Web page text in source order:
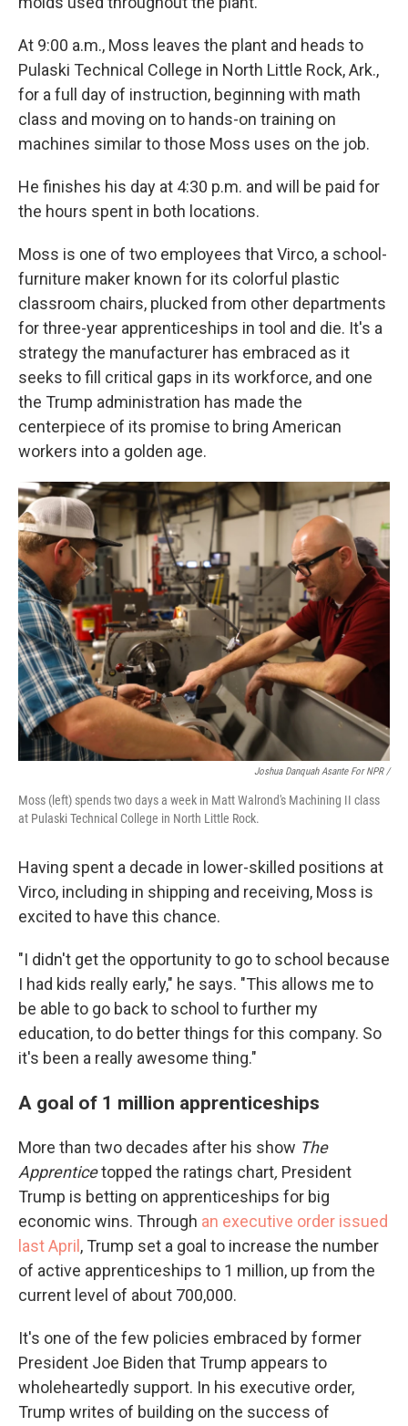
At 9:00 a.m., Moss leaves the plant and heads to
Pulaski Technical College in North Little Rock, Ark.,
for a full day of instruction, beginning with math
class and moving on to hands-on training on
machines similar to those Moss uses on the job.
He finishes his day at 4:30 p.m. and will be paid for
the hours spent in both locations.
Moss is one of two employees that Virco, a school-
furniture maker known for its colorful plastic
classroom chairs, plucked from other departments
for three-year apprenticeships in tool and die. It's a
strategy the manufacturer has embraced as it
seeks to fill critical gaps in its workforce, and one
the Trump administration has made the
centerpiece of its promise to bring American
workers into a golden age.
Joshua Danquah Asante For NPR /
Moss (left) spends two days a week in Matt Walrond's Machining II class
at Pulaski Technical College in North Little Rock.
Having spent a decade in lower-skilled positions at
Virco, including in shipping and receiving, Moss is
excited to have this chance.
"I didn't get the opportunity to go to school because
I had kids really early," he says. "This allows me to
be able to go back to school to further my
education, to do better things for this company. So
it's been a really awesome thing."
A goal of 1 million apprenticeships
More than two decades after his show The
Apprenticetopped the ratings chart, President
Trump is betting on apprenticeships for big
economic wins. Through an executive order issued
last April , Trump set a goal to increase the number
of active apprenticeships to 1 million, up from the
current level of about 700,000.
It's one of the few policies embraced by former
President Joe Biden that Trump appears to
wholeheartedly support. In his executive order,
Trump writes of building on the success of